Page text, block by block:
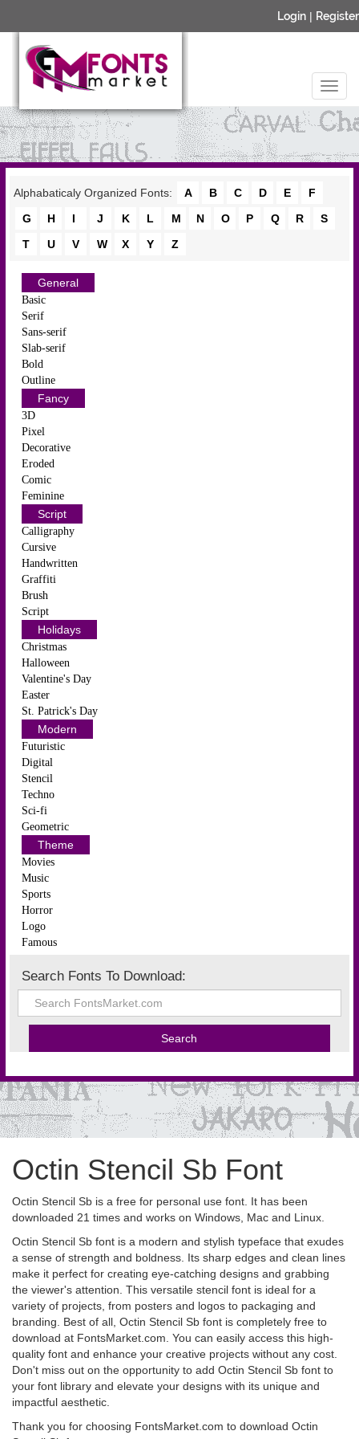
Login | Register
Alphabaticaly Organized Fonts: A B C D E
F
G
H I J K L M N O P Q R
S
T
U V W X Y Z
General
Basic
Serif
Sans-serif
Slab-serif
Bold
Outline
Fancy
3D
Pixel
Decorative
Eroded
Comic
Feminine
Script
Calligraphy
Cursive
Handwritten
Graffiti
Brush
Script
Holidays
Christmas
Halloween
Valentine's Day
Easter
St. Patrick's Day
Modern
Futuristic
Digital
Stencil
Techno
Sci-fi
Geometric
Theme
Movies
Music
Sports
Horror
Logo
Famous
Search Fonts To Download:
Octin Stencil Sb Font
Octin Stencil Sb is a free for personal use font. It has been
downloaded 21 times and works on Windows, Mac and Linux.
Octin Stencil Sb font is a modern and stylish typeface that exudes
a sense of strength and boldness. Its sharp edges and clean lines
make it perfect for creating eye-catching designs and grabbing
the viewer's attention. This versatile stencil font is ideal for a
variety of projects, from posters and logos to packaging and
branding. Best of all, Octin Stencil Sb font is completely free to
download at FontsMarket.com. You can easily access this high-
quality font and enhance your creative projects without any cost.
Don't miss out on the opportunity to add Octin Stencil Sb font to
your font library and elevate your designs with its unique and
impactful aesthetic.
Thank you for choosing FontsMarket.com to download Octin